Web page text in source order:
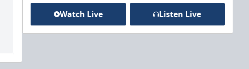
Watch Live Listen Live